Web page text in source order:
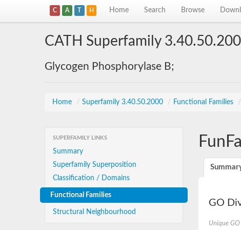
C A T H Home Search Browse
CATH Superfamily
Glycogen Phosphorylase B;
Home / Superfamily 3.40.50.2000 / Functional Families /
SUPERFAMILY LINKS
Summary
Superfamily Superposition
Classification / Domains
Functional Families
Structural Neighbourhood
GO
Unique